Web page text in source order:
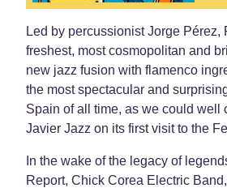
Led by percussionist Jorge Pérez,
freshest, most cosmopolitan and
new jazz fusion with flamenco
the most spectacular and
Spain of all time, as we could well
Javier Jazz on its first visit to the
In the wake of the legacy of
Report, Chick Corea Electric